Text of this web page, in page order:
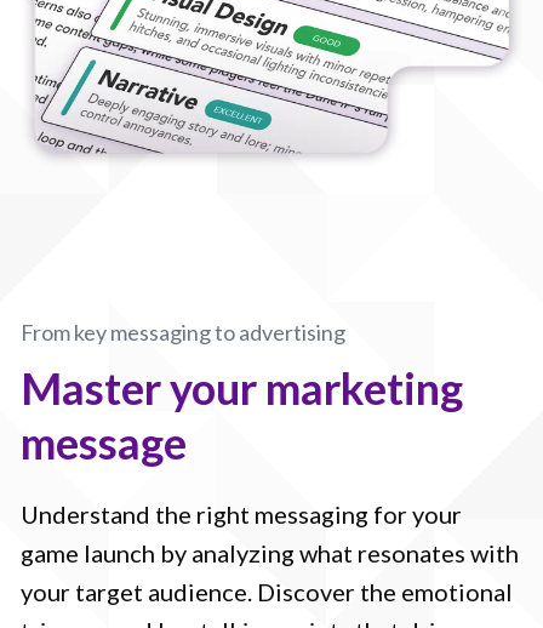
From key messaging to advertising
Master your marketing
message
Understand the right messaging for your
game launch by analyzing what resonates with
your target audience. Discover the emotional